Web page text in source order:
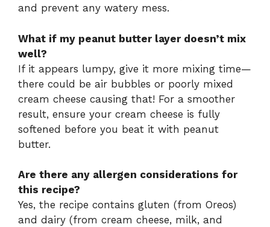
and prevent any watery mess.
What if my peanut butter layer doesn’t mix
well?
If it appears lumpy, give it more mixing time—
there could be air bubbles or poorly mixed
cream cheese causing that! For a smoother
result, ensure your cream cheese is fully
softened before you beat it with peanut
butter.
Are there any allergen considerations for
this recipe?
Yes, the recipe contains gluten (from Oreos)
and dairy (from cream cheese, milk, and